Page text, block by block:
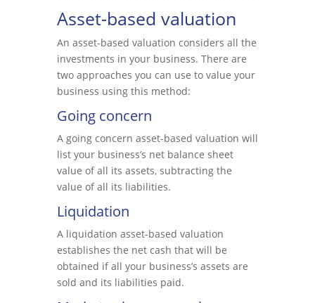
Asset-based valuation
An asset-based valuation considers all the
investments in your business. There are
two approaches you can use to value your
business using this method:
Going concern
A going concern asset-based valuation will
list your business’s net balance sheet
value of all its assets, subtracting the
value of all its liabilities.
Liquidation
A liquidation asset-based valuation
establishes the net cash that will be
obtained if all your business’s assets are
sold and its liabilities paid.